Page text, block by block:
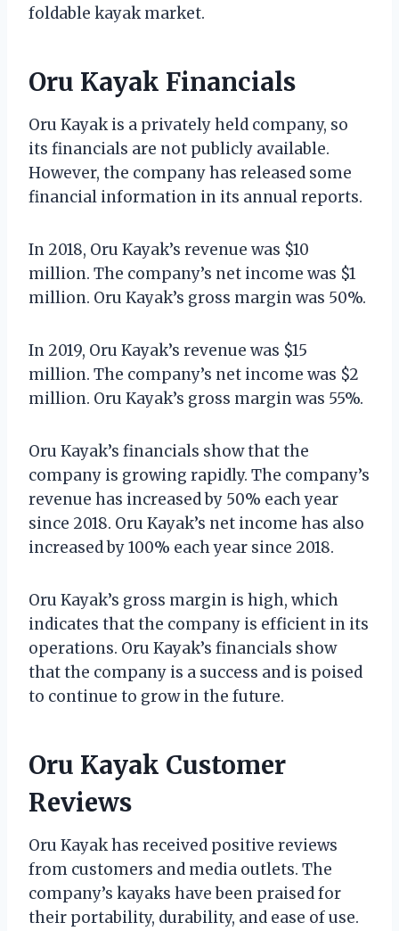
foldable kayak market.
Oru Kayak Financials
Oru Kayak is a privately held company, so
its financials are not publicly available.
However, the company has released some
financial information in its annual reports.
In 2018, Oru Kayak’s revenue was $10
million. The company’s net income was $1
million. Oru Kayak’s gross margin was 50%.
In 2019, Oru Kayak’s revenue was $15
million. The company’s net income was $2
million. Oru Kayak’s gross margin was 55%.
Oru Kayak’s financials show that the
company is growing rapidly. The company’s
revenue has increased by 50% each year
since 2018. Oru Kayak’s net income has also
increased by 100% each year since 2018.
Oru Kayak’s gross margin is high, which
indicates that the company is efficient in its
operations. Oru Kayak’s financials show
that the company is a success and is poised
to continue to grow in the future.
Oru Kayak Customer
Reviews
Oru Kayak has received positive reviews
from customers and media outlets. The
company’s kayaks have been praised for
their portability, durability, and ease of use.